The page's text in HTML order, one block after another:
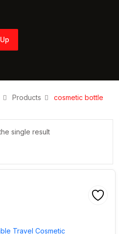
Products cosmetic bottle
single result